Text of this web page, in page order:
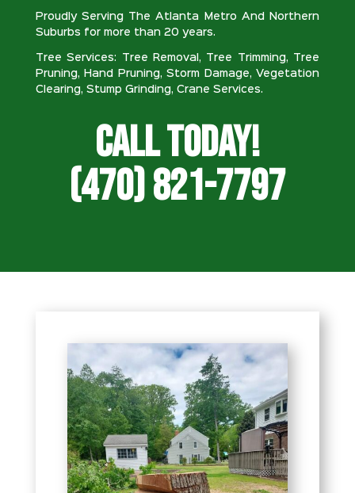
Proudly Serving The Atlanta Metro And Northern
Suburbs for more than 20 years.
Tree Services: Tree Removal, Tree Trimming, Tree
Pruning, Hand Pruning, Storm Damage, Vegetation
Clearing, Stump Grinding, Crane Services.
Call Today!
(470) 821-7797